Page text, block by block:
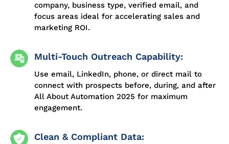
company, business type, verified email, and
focus areas ideal for accelerating sales and
marketing ROI.
Multi-Touch Outreach Capability:
Use email, LinkedIn, phone, or direct mail to
connect with prospects before, during, and after
All About Automation 2025 for maximum
engagement.
Clean & Compliant Data: